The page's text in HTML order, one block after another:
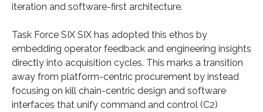
iteration and software-first architecture.
Task Force SIX SIX has adopted this ethos by
embedding operator feedback and engineering insights
directly into acquisition cycles. This marks a transition
away from platform-centric procurement by instead
focusing on kill chain-centric design and software
interfaces that unify command and control (C2)